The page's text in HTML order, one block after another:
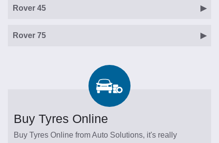
Rover 45
Rover 75
Buy Tyres Online
Buy Tyres Online from Auto Solutions, it's really